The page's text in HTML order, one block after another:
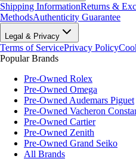
Shipping InformationReturns &
MethodsAuthenticity Guarantee
Legal & Privacy
Terms of ServicePrivacy Policy
Popular Brands
Pre-Owned Rolex
Pre-Owned Omega
Pre-Owned Audemars Piguet
Pre-Owned Vacheron
Pre-Owned Cartier
Pre-Owned Zenith
Pre-Owned Grand Seiko
All Brands